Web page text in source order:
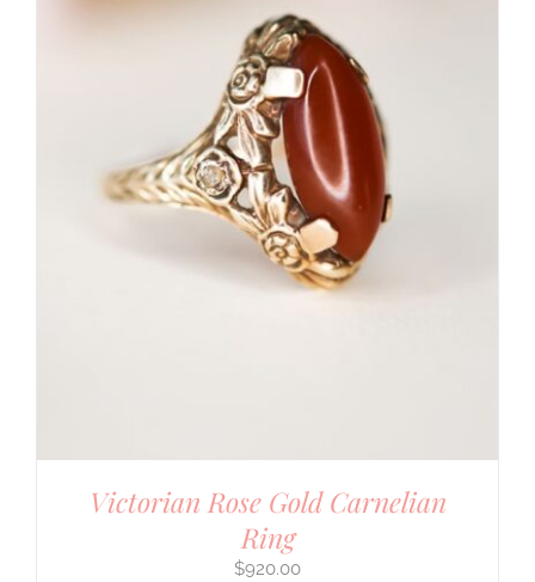
Victorian Rose Gold Carnelian
Ring
$920.00